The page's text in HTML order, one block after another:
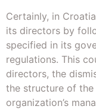
Certainly, in
its directors by
specified in its
regulations. This
directors, the
the structure of
organization’s